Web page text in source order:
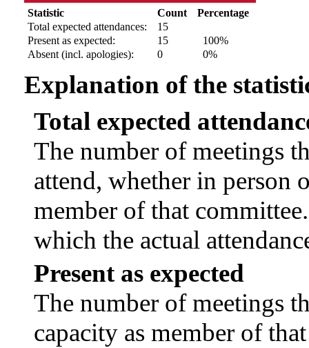
Statistic Count
Percentage
Total expected attendances:
15
Present as expected:
15
100%
Absent (incl. apologies):
0 0%
Explanation of the
Total expected
The number of meetings
attend, whether in person
member of that
which the actual
Present as expected
The number of meetings
capacity as member of